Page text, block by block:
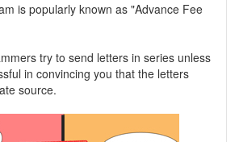
is popularly known as "Advance Fee
try to send letters in series unless
in convincing you that the letters
source.